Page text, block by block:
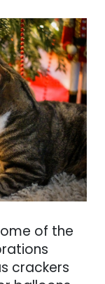
of the
crackers